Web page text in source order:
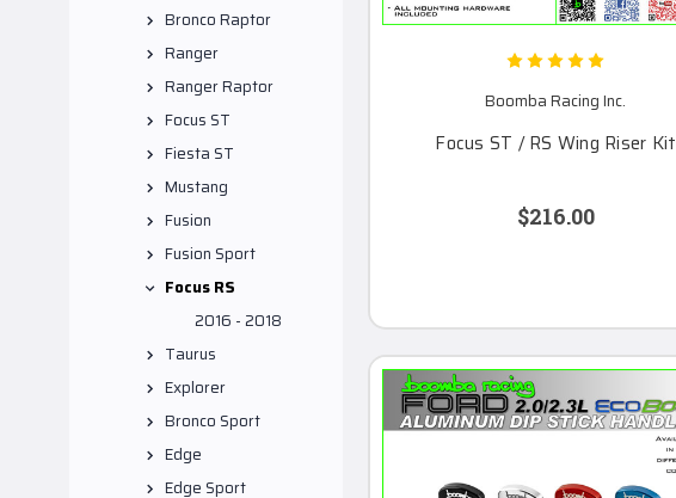
Bronco Raptor
Ranger
Ranger Raptor
Focus ST
Fiesta ST
Mustang
Fusion
Fusion Sport
Focus RS
2016 - 2018
Taurus
Explorer
Bronco Sport
Edge
Edge Sport
Boomba Racing Inc.
Focus ST / RS Wing Riser Kit
$216.00